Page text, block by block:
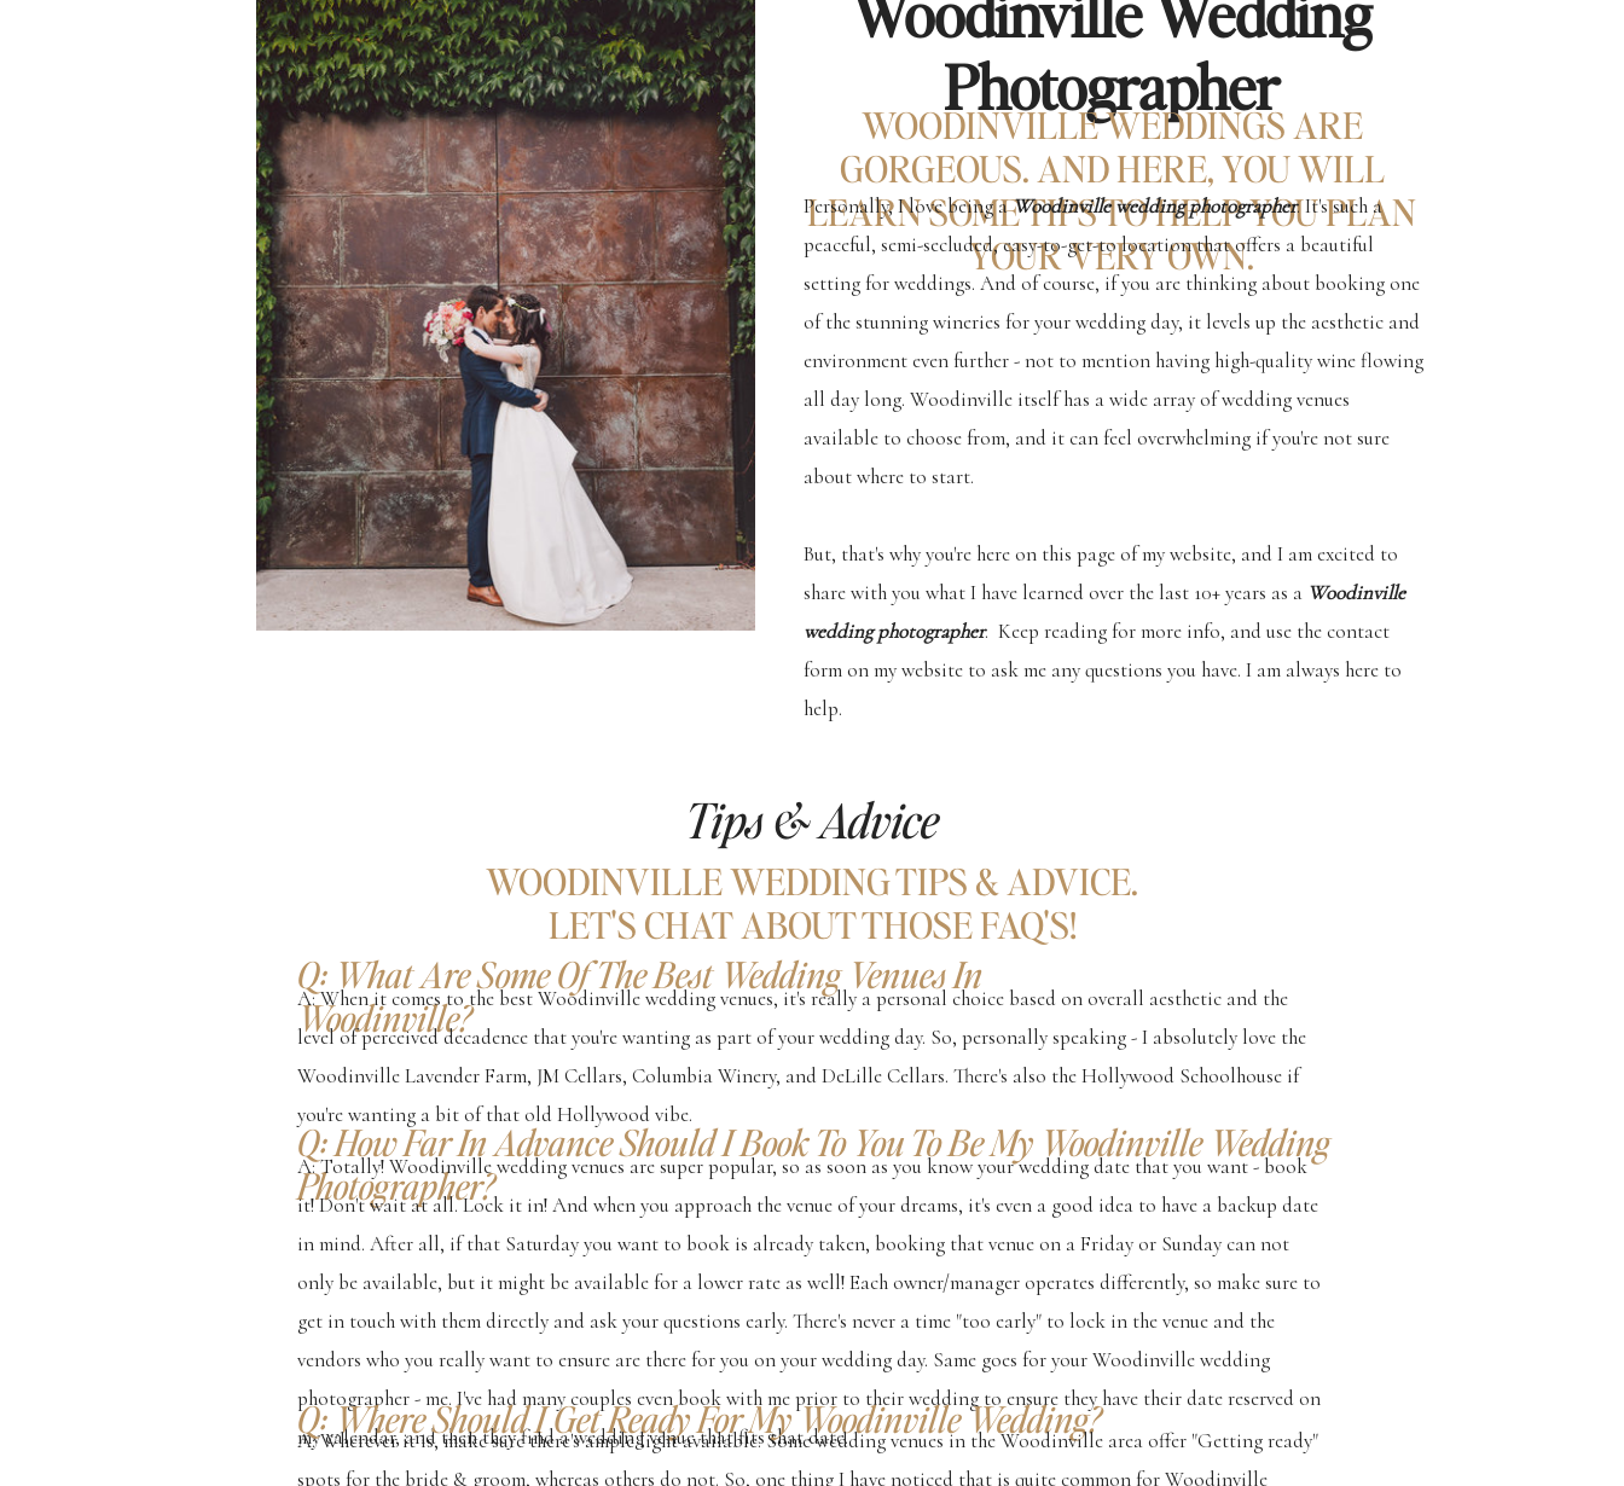
Photographer
WOODINVILLE WEDDINGS ARE
GORGEOUS. AND HERE, YOU WILL
LEARN SOME TIPS TO HELP YOU PLAN
YOUR VERY OWN.
Personally, I love being aWoodinville wedding photographer. It's such a
peaceful, semi-secluded, easy-to-get-to location that offers a beautiful
setting for weddings. And of course, if you are thinking about booking one
of the stunning wineries for your wedding day, it levels up the aesthetic and
environment even further - not to mention having high-quality wine flowing
all day long. Woodinville itself has a wide array of wedding venues
available to choose from, and it can feel overwhelming if you're not sure
about where to start.
But, that's why you're here on this page of my website, and I am excited to
share with you what I have learned over the last 10+ years as a Woodinville
wedding photographer. Keep reading for more info, and use the contact
form on my website to ask me any questions you have. I am always here to
help.
WOODINVILLE WEDDING TIPS & ADVICE.
LET'S CHAT ABOUT THOSE FAQ'S!
Q: What Are Some Of The Best Wedding Venues In
Woodinville?
A: When it comes to the best Woodinville wedding venues, it's really a personal choice based on overall aesthetic and the
level of perceived decadence that you're wanting as part of your wedding day. So, personally speaking - I absolutely love the
Woodinville Lavender Farm, JM Cellars, Columbia Winery, and DeLille Cellars. There's also the Hollywood Schoolhouse if
you're wanting a bit of that old Hollywood vibe.
Tips & Advice
Q: How Far In Advance Should I Book To You To Be My Woodinville Wedding
Photographer?
A: Totally! Woodinville wedding venues are super popular, so as soon as you know your wedding date that you want - book
it! Don't wait at all. Lock it in! And when you approach the venue of your dreams, it's even a good idea to have a backup date
in mind. After all, if that Saturday you want to book is already taken, booking that venue on a Friday or Sunday can not
only be available, but it might be available for a lower rate as well! Each owner/manager operates differently, so make sure to
get in touch with them directly and ask your questions early. There's never a time "too early" to lock in the venue and the
vendors who you really want to ensure are there for you on your wedding day. Same goes for your Woodinville wedding
photographer - me. I've had many couples even book with me prior to their wedding to ensure they have their date reserved on
my calendar, and then they find a wedding venue that fits that date.
Q: Where Should I Get Ready For My Woodinville Wedding?
A: Wherever it is, make sure there's ample light available. Some wedding venues in the Woodinville area offer "Getting ready"
spots for the bride & groom, whereas others do not. So, one thing I have noticed that is quite common for Woodinville